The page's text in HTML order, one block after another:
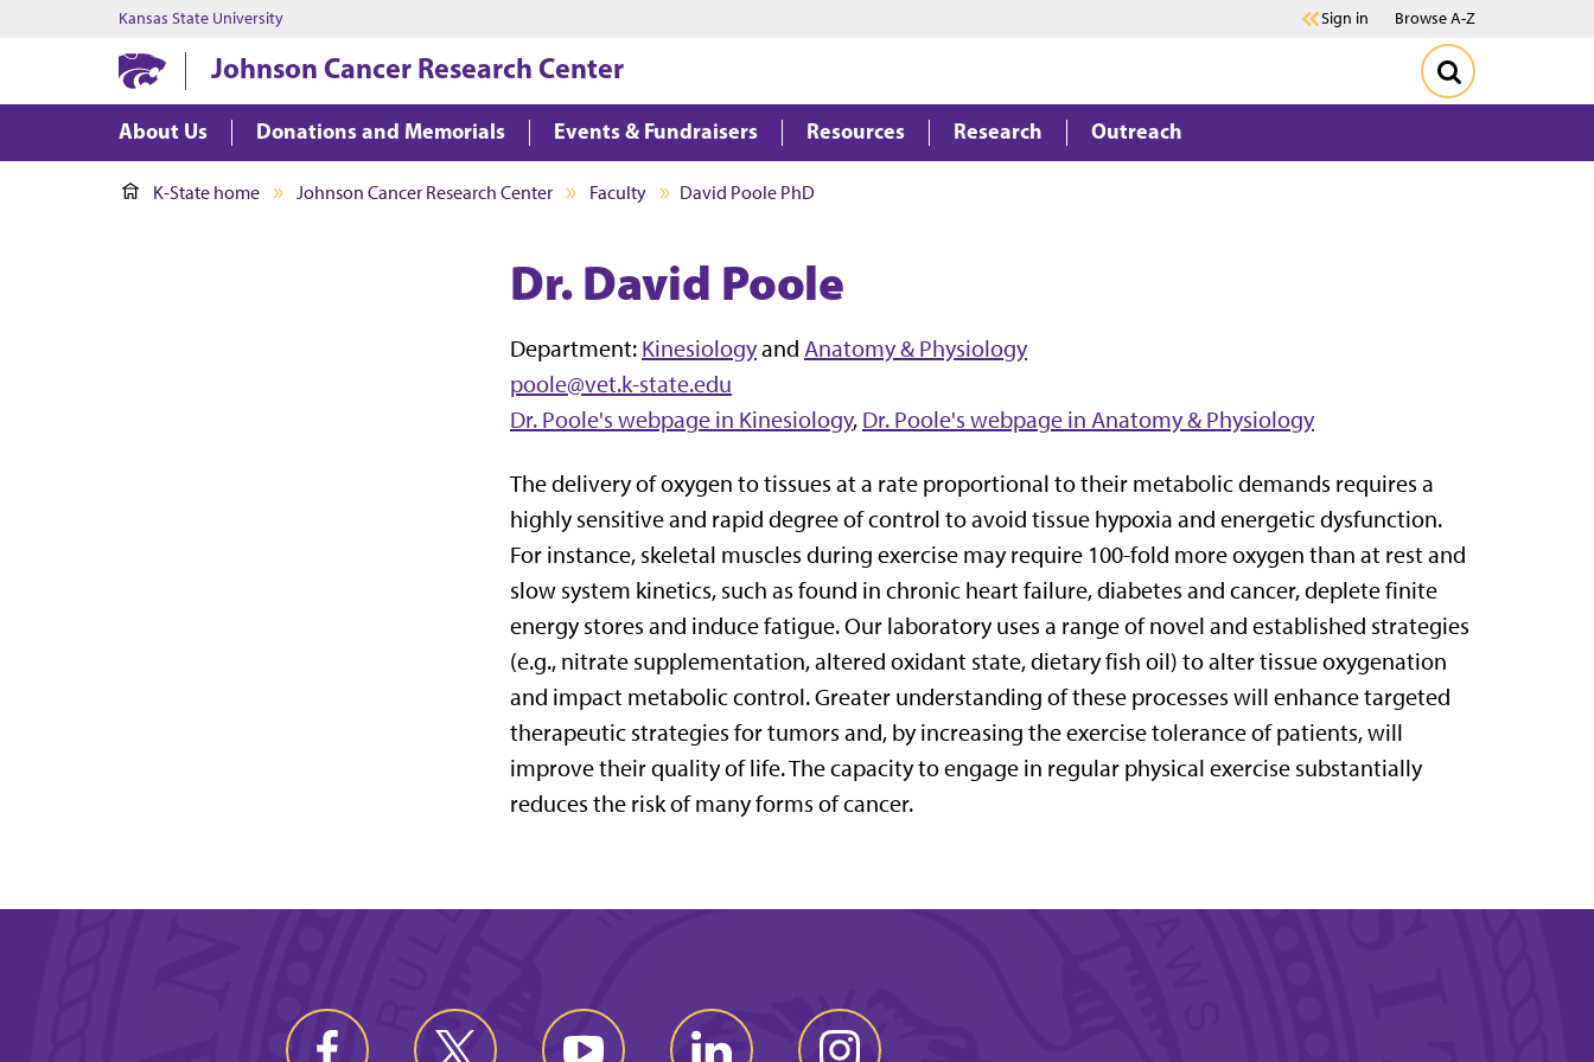
Kansas State University Sign in Browse A-Z
Johnson Cancer Research Center
About Us Donations and Memorials Events & Fundraisers Resources Research Outreach
K-State home Johnson Cancer Research Center Faculty David Poole PhD
Dr. David Poole
Department: Kinesiologyand Anatomy & Physiology
poole@vet.k-state.edu
Dr. Poole's webpage in Kinesiology, Dr. Poole's webpage in Anatomy & Physiology
The delivery of oxygen to tissues at a rate proportional to their metabolic demands requires a
highly sensitive and rapid degree of control to avoid tissue hypoxia and energetic dysfunction.
For instance, skeletal muscles during exercise may require 100-fold more oxygen than at rest and
slow system kinetics, such as found in chronic heart failure, diabetes and cancer, deplete finite
energy stores and induce fatigue. Our laboratory uses a range of novel and established strategies
(e.g., nitrate supplementation, altered oxidant state, dietary fish oil) to alter tissue oxygenation
and impact metabolic control. Greater understanding of these processes will enhance targeted
therapeutic strategies for tumors and, by increasing the exercise tolerance of patients, will
improve their quality of life. The capacity to engage in regular physical exercise substantially
reduces the risk of many forms of cancer.